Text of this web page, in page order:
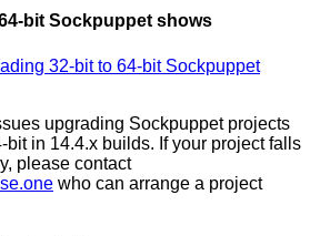
bit Sockpuppet shows
32-bit to 64-bit Sockpuppet
upgrading Sockpuppet projects
bit in 14.4.x builds. If your project falls
please contact
who can arrange a project